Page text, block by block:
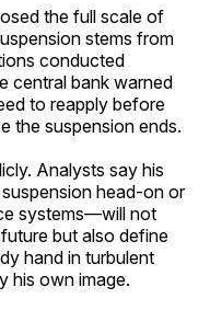
the full scale of
stems from
conducted
central bank warned
to reapply before
the suspension ends.
Analysts say his
head-on or
systems—will not
but also define
hand in turbulent
his own image.